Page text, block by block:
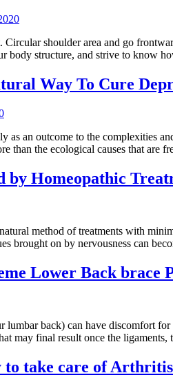
Circular shoulder area and go
body structure, and strive to
Way To Cure
as an outcome to the complexities
than the ecological causes that
by Homeopathic
method of treatments with
brought on by nervousness can
Lower Back brace
lumbar back) can have discomfort
may final result once the
to take care of Arthritis